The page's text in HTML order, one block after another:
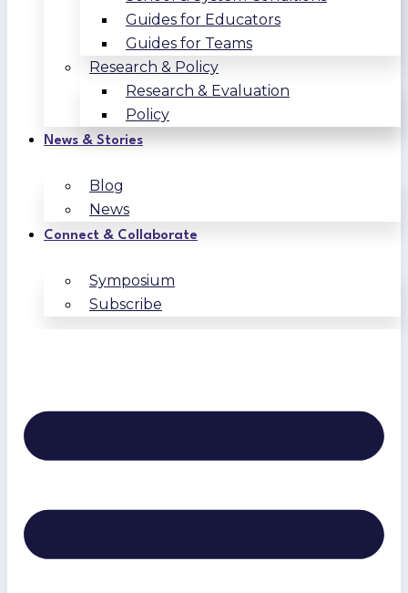
Guides for Educators
Guides for Teams
Research & Policy
Research & Evaluation
Policy
News & Stories
Blog
News
Connect & Collaborate
Symposium
Subscribe